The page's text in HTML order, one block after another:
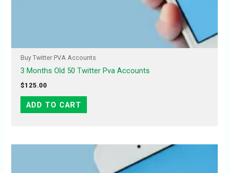
Buy Twitter PVA Accounts
3 Months Old 50 Twitter Pva Accounts
$125.00
ADD TO CART